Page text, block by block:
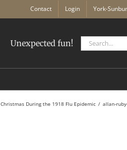
Contact Login York-
Unexpected fun!
Search
for:
Christmas During the 1918 Flu Epidemic allan-